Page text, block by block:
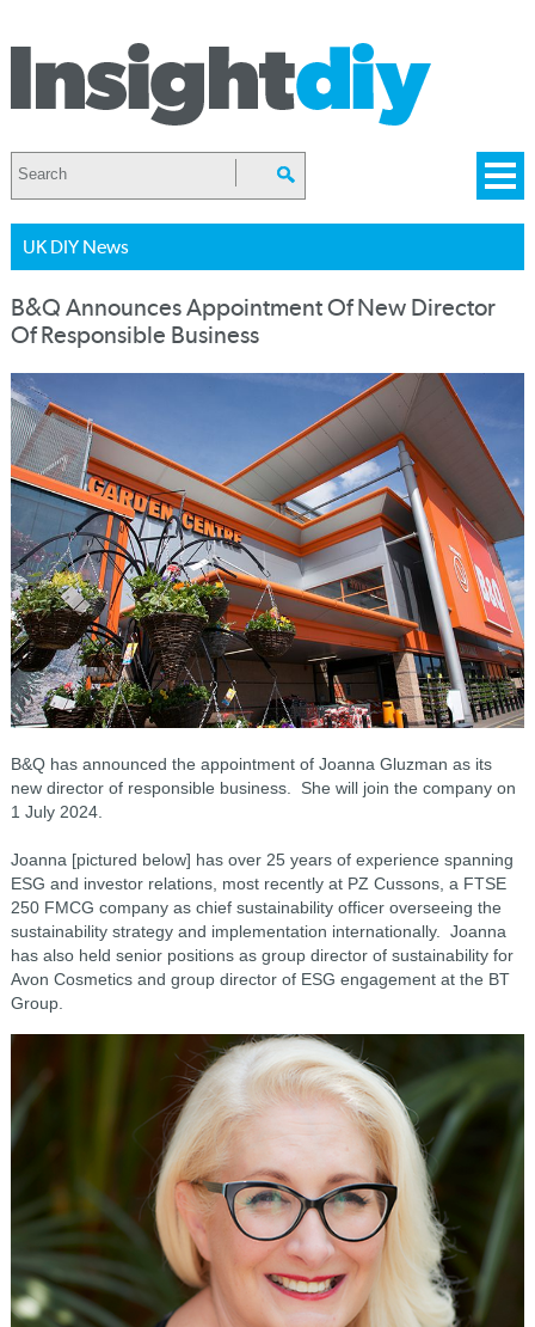
UK DIY News
B&Q Announces Appointment Of New Director
Of Responsible Business
B&Q has announced the appointment of Joanna Gluzman as its
new director of responsible business. She will join the company on
1 July 2024.
Joanna [pictured below] has over 25 years of experience spanning
ESG and investor relations, most recently at PZ Cussons, a FTSE
250 FMCG company as chief sustainability officer overseeing the
sustainability strategy and implementation internationally. Joanna
has also held senior positions as group director of sustainability for
Avon Cosmetics and group director of ESG engagement at the BT
Group.